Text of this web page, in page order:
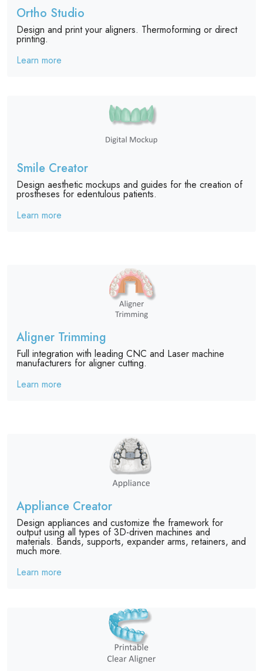
Ortho Studio
Design and print your aligners. Thermoforming or direct
printing.
Learn more
Appliance Creator
Design appliances and customize the framework for
output using all types of 3D-driven machines and
materials. Bands, supports, expander arms, retainers, and
much more.
Learn more
Smile Creator
Design aesthetic mockups and guides for the creation of
prostheses for edentulous patients.
Learn more
Aligner Trimming
Full integration with leading CNC and Laser machine
manufacturers for aligner cutting.
Learn more